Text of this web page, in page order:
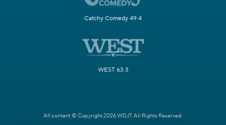
Catchy Comedy 49.4
WEST 63.3
All content © Copyright 2026 WDJT. All Rights Reserved.